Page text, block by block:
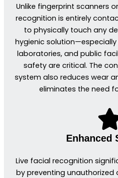
Unlike fingerprint scanners
recognition is entirely
to physically touch any
hygienic
laboratories, and public
safety are critical. The
system also reduces wear
eliminates the need
Enhanced
Live facial recognition
by preventing unauthorized